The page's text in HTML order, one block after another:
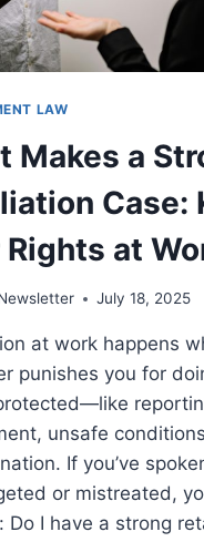
LAW
Makes a
Case:
Rights at
July 18, 2025
at work happens
punishes you for
unsafe
If you’ve
or mistreated,
Do I have a strong